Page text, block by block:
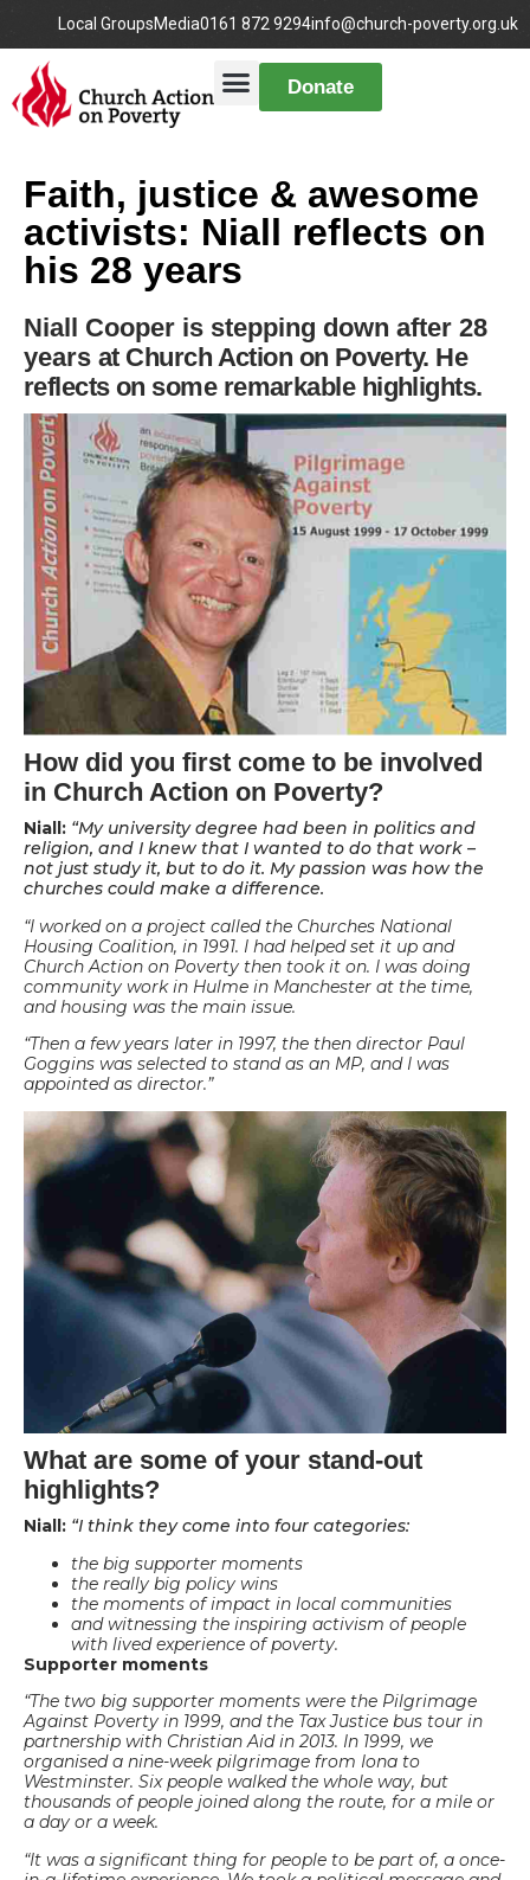
Local GroupsMedia0161 872 9294info@church-poverty.org.uk
Donate
Faith, justice & awesome
activists: Niall reflects on
his 28 years
Niall Cooper is stepping down after 28
years at Church Action on Poverty. He
reflects on some remarkable highlights.
How did you first come to be involved
in Church Action on Poverty?
Niall: “My university degree had been in politics and
religion, and I knew that I wanted to do that work –
not just study it, but to do it. My passion was how the
churches could make a difference.
“I worked on a project called the Churches National
Housing Coalition, in 1991. I had helped set it up and
Church Action on Poverty then took it on. I was doing
community work in Hulme in Manchester at the time,
and housing was the main issue.
“Then a few years later in 1997, the then director Paul
Goggins was selected to stand as an MP, and I was
appointed as director.”
What are some of your stand-out
highlights?
Niall: “I think they come into four categories:
the big supporter moments
the really big policy wins
the moments of impact in local communities
and witnessing the inspiring activism of people
with lived experience of poverty.
Supporter moments
“The two big supporter moments were the Pilgrimage
Against Poverty in 1999, and the Tax Justice bus tour in
partnership with Christian Aid in 2013. In 1999, we
organised a nine-week pilgrimage from Iona to
Westminster. Six people walked the whole way, but
thousands of people joined along the route, for a mile or
a day or a week.
“It was a significant thing for people to be part of, a once-